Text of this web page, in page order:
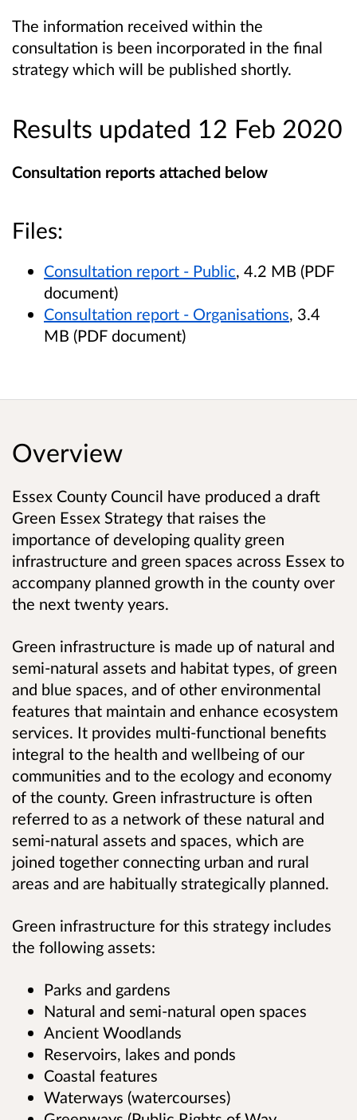
The information received within the
consultation is been incorporated in the final
strategy which will be published shortly.
Results updated 12 Feb 2020
Consultation reports attached below
Files:
Consultation report - Public, 4.2 MB (PDF
document)
Consultation report - Organisations, 3.4
MB (PDF document)
Overview
Essex County Council have produced a draft
Green Essex Strategy that raises the
importance of developing quality green
infrastructure and green spaces across Essex to
accompany planned growth in the county over
the next twenty years.
Green infrastructure is made up of natural and
semi-natural assets and habitat types, of green
and blue spaces, and of other environmental
features that maintain and enhance ecosystem
services. It provides multi-functional benefits
integral to the health and wellbeing of our
communities and to the ecology and economy
of the county. Green infrastructure is often
referred to as a network of these natural and
semi-natural assets and spaces, which are
joined together connecting urban and rural
areas and are habitually strategically planned.
Green infrastructure for this strategy includes
the following assets:
Parks and gardens
Natural and semi-natural open spaces
Ancient Woodlands
Reservoirs, lakes and ponds
Coastal features
Waterways (watercourses)